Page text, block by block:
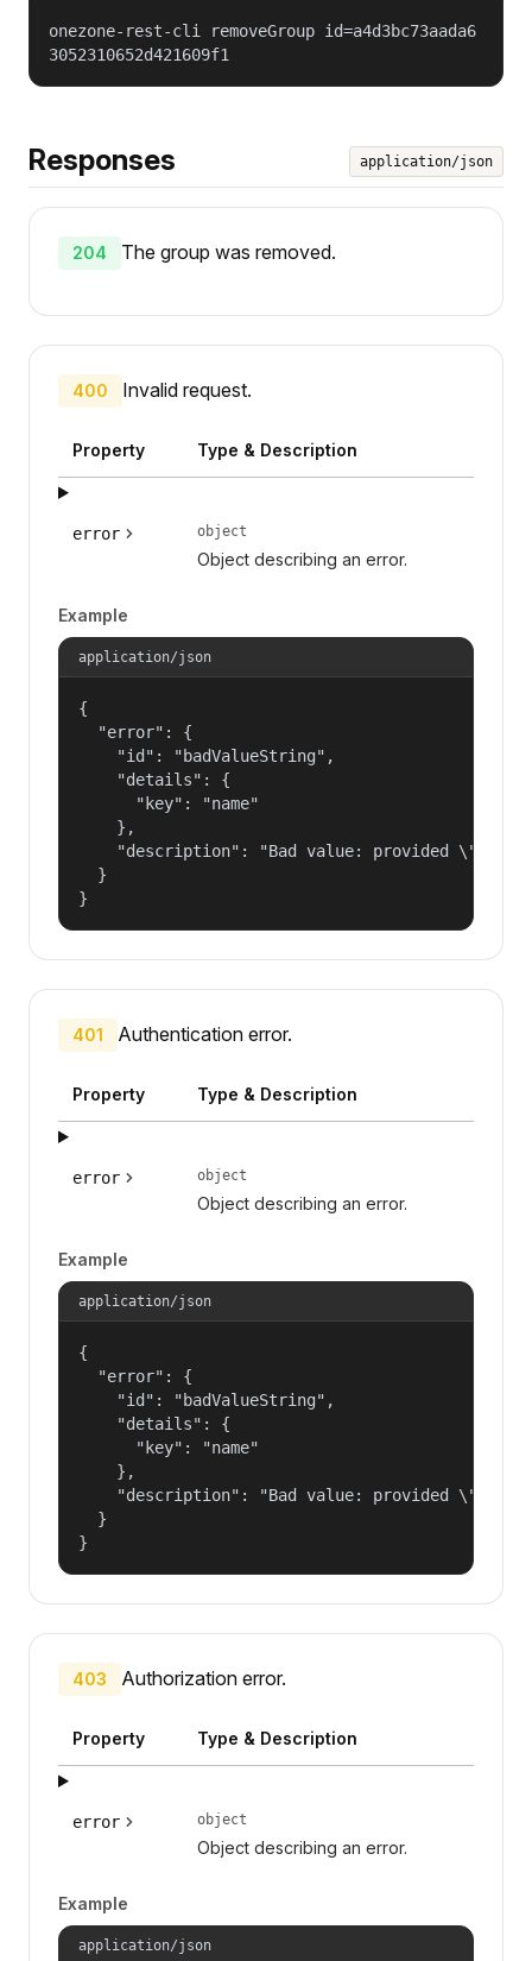
onezone-rest-cli removeGroup id=a4d3bc73aada6
3052310652d421609f1
Responses application/json
204 The group was removed.
400 Invalid request.
Property Type & Description
error object
Object describing an error.
Example
application/json
{
  "error": {
    "id": "badValueString",
    "details": {
      "key": "name"
    },
"description": "Bad value: provided
  }
}
401 Authentication error.
Property Type & Description
error object
Object describing an error.
Example
application/json
{
  "error": {
    "id": "badValueString",
    "details": {
      "key": "name"
    },
"description": "Bad value: provided
  }
}
403 Authorization error.
Property Type & Description
error object
Object describing an error.
Example
application/json